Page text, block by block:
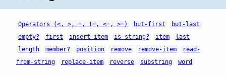
Operators (<, >, =, !=, <=, >=) but-first
but-last
empty?
first insert-item is-string? item
last
length
member? position remove remove-item
read-
from-string
replace-item reverse substring word